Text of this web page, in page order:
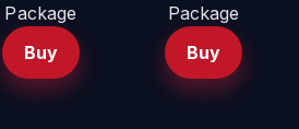
Package
Buy
Package
Buy